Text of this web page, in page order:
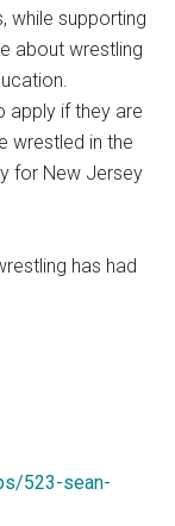
while supporting
about wrestling
apply if they are
wrestled in the
for New Jersey
has had
523-sean-